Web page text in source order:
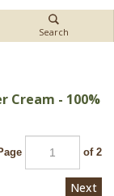
Search
Cream - 100%
of 2
Next